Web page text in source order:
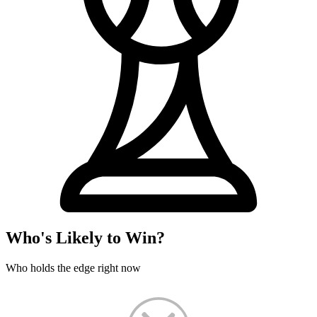
Who's Likely to Win?
Who holds the edge right now